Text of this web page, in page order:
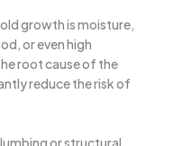
growth is moisture,
or even high
root cause of the
reduce the risk of
or structural